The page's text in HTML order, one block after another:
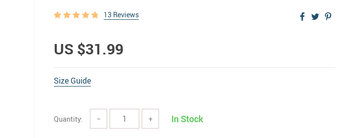
13 Reviews
US $31.99
Size Guide
Quantity: − + In Stock